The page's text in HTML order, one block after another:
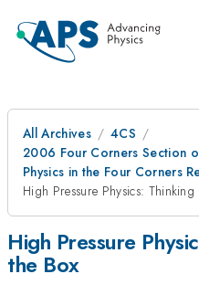
All Archives
4CS
2006 Four Corners Section
Physics in the Four Corners
High Pressure Physics:
High Pressure
the Box